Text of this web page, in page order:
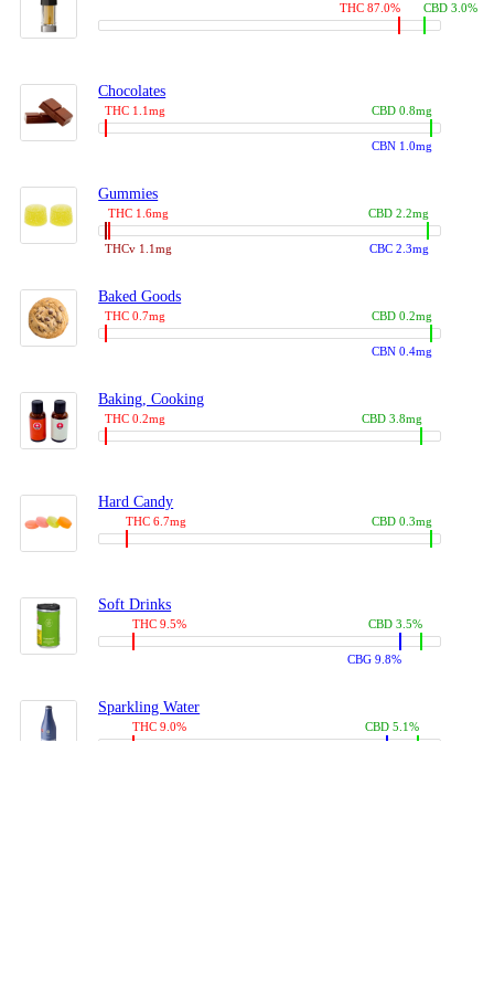
THC 87.0% CBD 3.0%
Chocolates
THC 1.1mg
CBN 1.0mg
CBD 0.8mg
Gummies
THC 1.6mg
THCv 1.1mg CBC 2.3mg
CBD 2.2mg
Baked Goods
THC 0.7mg
CBN 0.4mg
CBD 0.2mg
Baking, Cooking
THC 0.2mg CBD 3.8mg
Hard Candy
THC 6.7mg CBD 0.3mg
Soft Drinks
THC 9.5%
CBG 9.8%
CBD 3.5%
Sparkling Water
THC 9.0% CBD 5.1%